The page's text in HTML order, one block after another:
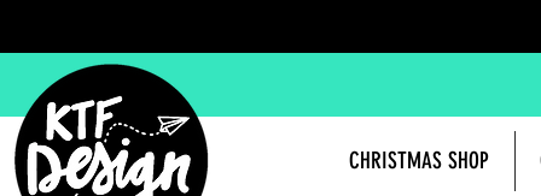
CHRISTMAS SHOP